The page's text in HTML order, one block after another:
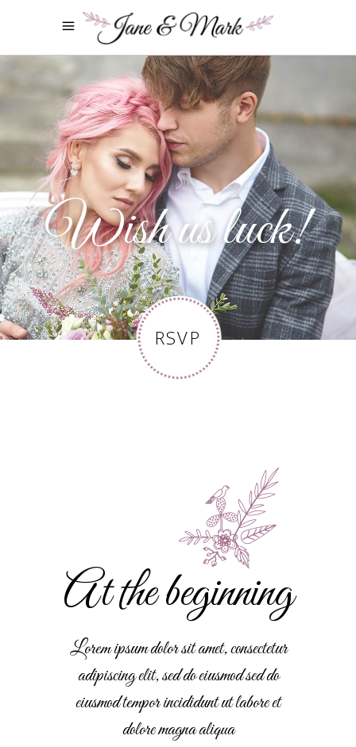
Wish us luck!
RSVP
At the beginning
Lorem ipsum dolor sit amet, consectetur
adipiscing elit, sed do eiusmod sed do
eiusmod tempor incididunt ut labore et
dolore magna aliqua